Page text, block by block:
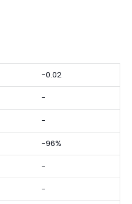
-0.02
-
-
-96%
-
-